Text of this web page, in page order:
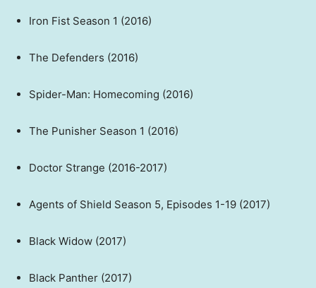
Iron Fist Season 1 (2016)
The Defenders (2016)
Spider-Man: Homecoming (2016)
The Punisher Season 1 (2016)
Doctor Strange (2016-2017)
Agents of Shield Season 5, Episodes 1-19 (2017)
Black Widow (2017)
Black Panther (2017)